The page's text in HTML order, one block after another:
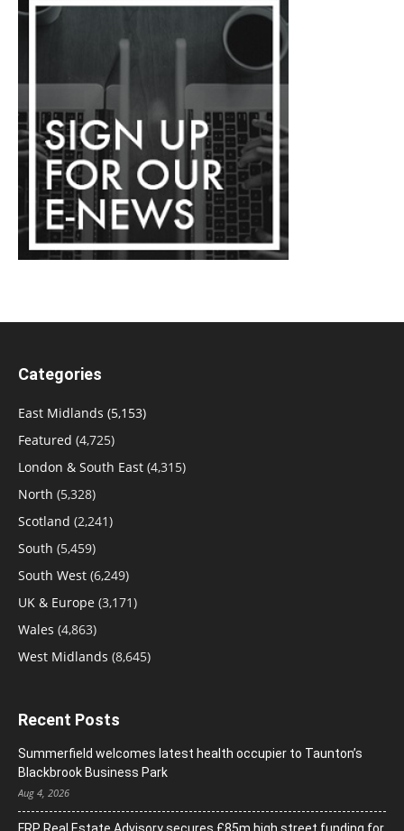
Categories
East Midlands (5,153)
Featured (4,725)
London & South East (4,315)
North (5,328)
Scotland (2,241)
South (5,459)
South West (6,249)
UK & Europe (3,171)
Wales (4,863)
West Midlands (8,645)
Recent Posts
Summerfield welcomes latest health occupier to Taunton’s
Blackbrook Business Park
Aug 4, 2026
FRP Real Estate Advisory secures £85m high street funding for